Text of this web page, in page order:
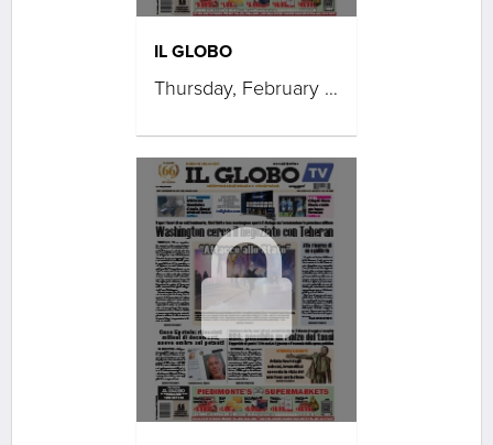
IL GLOBO
Thursday, February 05, 2026